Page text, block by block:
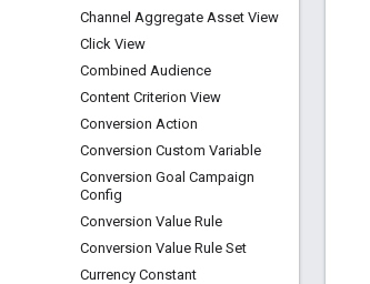
Channel Aggregate Asset View
Click View
Combined Audience
Content Criterion View
Conversion Action
Conversion Custom Variable
Conversion Goal Campaign
Config
Conversion Value Rule
Conversion Value Rule Set
Currency Constant